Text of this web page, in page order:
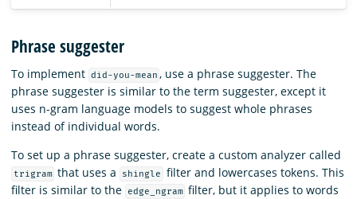
Phrase suggester
To implement did-you-mean , use a phrase suggester. The
phrase suggester is similar to the term suggester, except it
uses n-gram language models to suggest whole phrases
instead of individual words.
To set up a phrase suggester, create a custom analyzer called
trigram that uses a shingle
filter and lowercases tokens. This
filter is similar to the
edge_ngram filter, but it applies to words